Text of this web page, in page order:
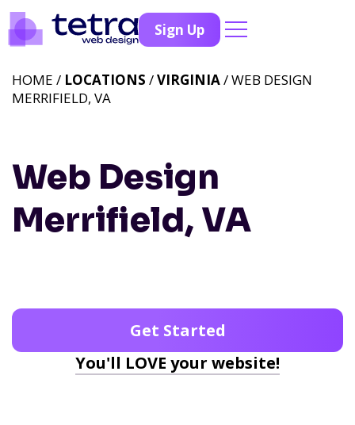
Sign Up
Web Design
Merrifield, VA
HOME / LOCATIONS /VIRGINIA/ WEB DESIGN
MERRIFIELD, VA
Get Started
You'll LOVE your website!